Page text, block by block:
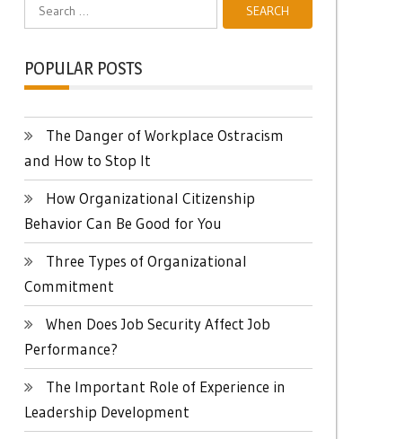
for:
POPULAR POSTS
The Danger of Workplace Ostracism
and How to Stop It
How Organizational Citizenship
Behavior Can Be Good for You
Three Types of Organizational
Commitment
When Does Job Security Affect Job
Performance?
The Important Role of Experience in
Leadership Development